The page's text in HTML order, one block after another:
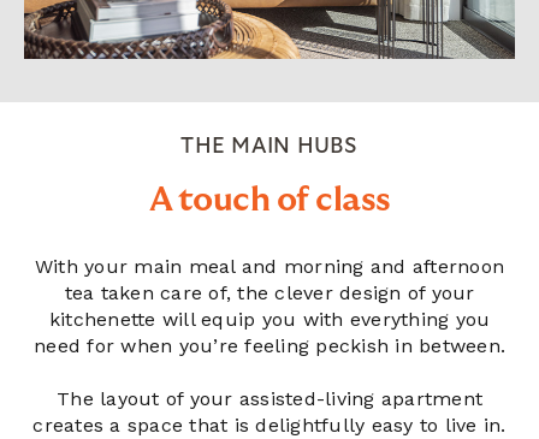
THE MAIN HUBS
A touch of class
With your main meal and morning and afternoon
tea taken care of, the clever design of your
kitchenette will equip you with everything you
need for when you’re feeling peckish in between.
The layout of your assisted-living apartment
creates a space that is delightfully easy to live in.